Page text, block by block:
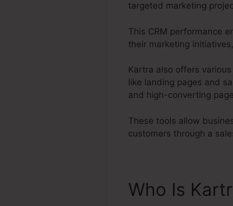
targeted marketing
This CRM performance
their marketing
Kartra also offers
like landing pages and
and high-converting
These tools allow
customers through a
Who Is